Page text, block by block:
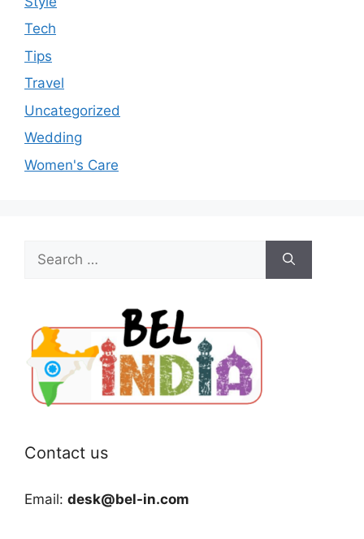
Tech
Tips
Travel
Uncategorized
Wedding
Women's Care
for:
Contact us
Email: desk@bel-in.com